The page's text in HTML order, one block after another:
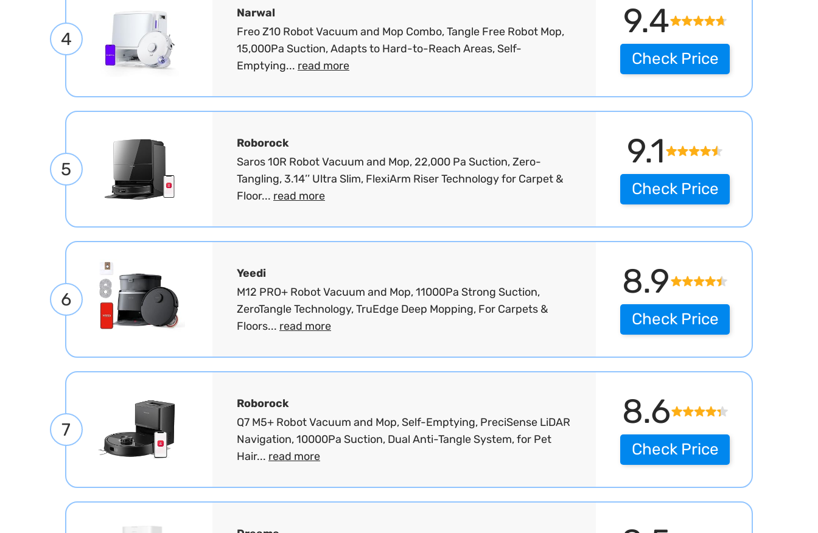
4 9.4
Narwal
Freo Z10 Robot Vacuum and Mop Combo, Tangle Free Robot Mop,
15,000Pa Suction, Adapts to Hard-to-Reach Areas, Self-
Emptying... read more Check Price
5 9.1
Roborock
Saros 10R Robot Vacuum and Mop, 22,000 Pa Suction, Zero-
Tangling, 3.14’’ Ultra Slim, FlexiArm Riser Technology for Carpet &
Floor... read more Check Price
6 8.9
Yeedi
M12 PRO+ Robot Vacuum and Mop, 11000Pa Strong Suction,
ZeroTangle Technology, TruEdge Deep Mopping, For Carpets &
Floors... read more Check Price
7 8.6
Roborock
Q7 M5+ Robot Vacuum and Mop, Self-Emptying, PreciSense LiDAR
Navigation, 10000Pa Suction, Dual Anti-Tangle System, for Pet
Hair... read more Check Price